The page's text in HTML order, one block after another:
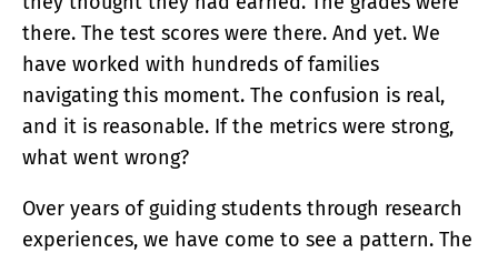
Our Team
Submissions
SUBSCRIBE
there. The test scores were there. And yet. We
have worked with hundreds of families
navigating this moment. The confusion is real,
and it is reasonable. If the metrics were strong,
what went wrong?
Over years of guiding students through research
experiences, we have come to see a pattern. The